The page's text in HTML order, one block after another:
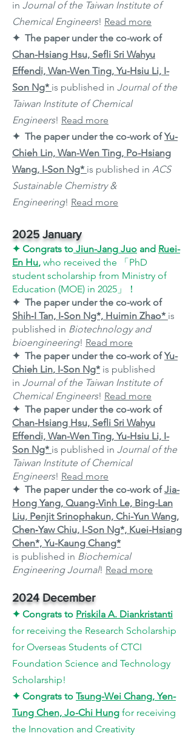
in Journal of the Taiwan Institute of
Chemical Engineers! Read more
✦ The paper under the co-work of
Chan-Hsiang Hsu, Sefli Sri Wahyu
Effendi, Wan-Wen Ting, Yu-Hsiu Li, I-
Son Ng* is published in Journal of the
Taiwan Institute of Chemical
Engineers! Read more
✦ The paper under the co-work ofYu-
Chieh Lin, Wan-Wen Ting, Po-Hsiang
Wang, I-Son Ng* is published in ACS
Sustainable Chemistry &
Engineering! Read more
2025 January
✦ Congrats to Jiun-Jang Juo and Ruei-
En Hu, who received the 「PhD
student scholarship from Ministry of
Education (MOE) in 2025」！
✦ The paper under the co-work of
Shih‐I Tan, I‐Son Ng*, Huimin Zhao* is
published in Biotechnology and
bioengineering! Read more
✦ The paper under the co-work ofYu-
Chieh Lin, I-Son Ng* is published
in Journal of the Taiwan Institute of
Chemical Engineers! Read more
✦ The paper under the co-work of
Chan-Hsiang Hsu, Sefli Sri Wahyu
Effendi, Wan-Wen Ting, Yu-Hsiu Li, I-
Son Ng* is published in Journal of the
Taiwan Institute of Chemical
Engineers! Read more
✦ The paper under the co-work ofJia-
Hong Yang, Quang-Vinh Le, Bing-Lan
Liu, Penjit Srinophakun, Chi-Yun Wang,
Chen‑Yaw Chiu, I-Son Ng*, Kuei-Hsiang
Chen*, Yu-Kaung Chang*
is published in Biochemical
Engineering Journal! Read more
2024 December
✦ Congrats to Priskila A. Diankristanti
for receiving the Research Scholarship
for Overseas Students of CTCI
Foundation Science and Technology
Scholarship!
✦ Congrats to Tsung-Wei Chang, Yen-
Tung Chen, Jo-Chi Hung for receiving
the Innovation and Creativity